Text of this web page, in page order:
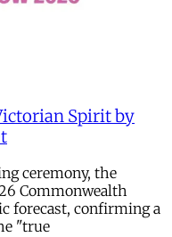
Spirit by
ceremony, the
Commonwealth
forecast, confirming a
"true